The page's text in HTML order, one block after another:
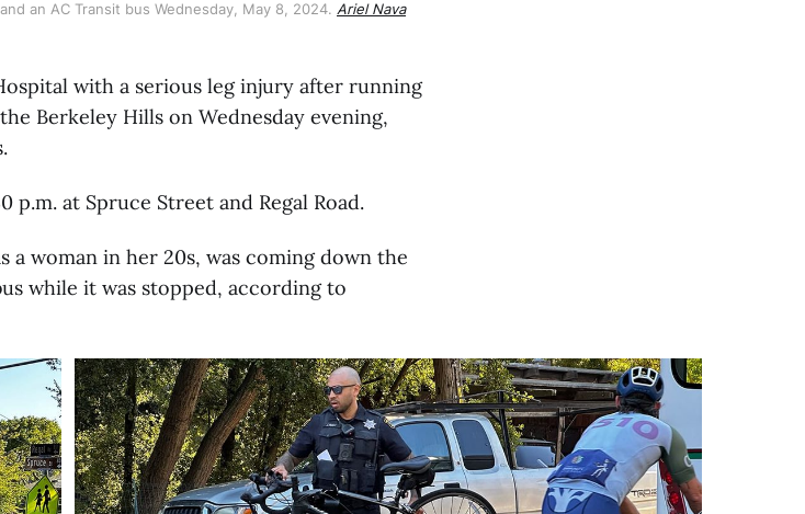
an AC Transit bus Wednesday, May 8, 2024. Ariel Nava
with a serious leg injury after running
Berkeley Hills on Wednesday evening,
p.m. at Spruce Street and Regal Road.
a woman in her 20s, was coming down the
while it was stopped, according to